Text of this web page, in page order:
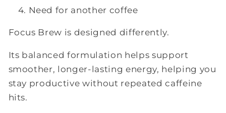
Need for another coffee
Focus Brew is designed differently.
Its balanced formulation helps support
smoother, longer-lasting energy, helping you
stay productive without repeated caffeine
hits.